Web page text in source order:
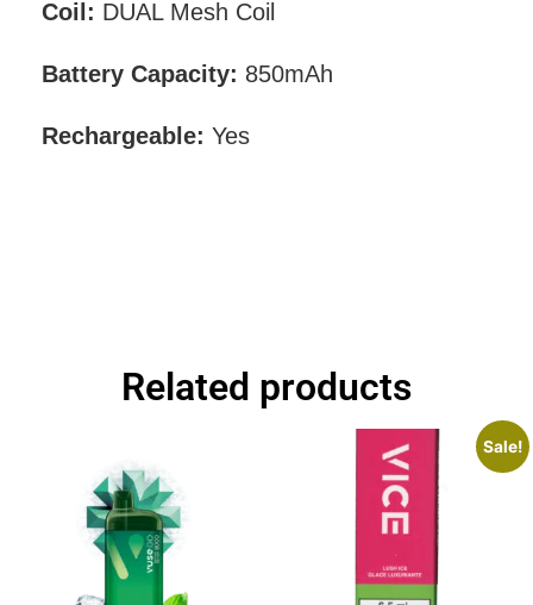
Coil: DUAL Mesh Coil
Battery Capacity: 850mAh
Rechargeable: Yes
Related products
Sale!